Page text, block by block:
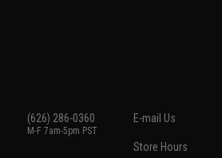
(626) 286-0360
M-F 7am-5pm PST
E-mail Us
Store Hours